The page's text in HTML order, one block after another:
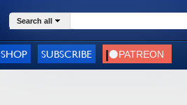
Search all
SHOP SUBSCRIBE